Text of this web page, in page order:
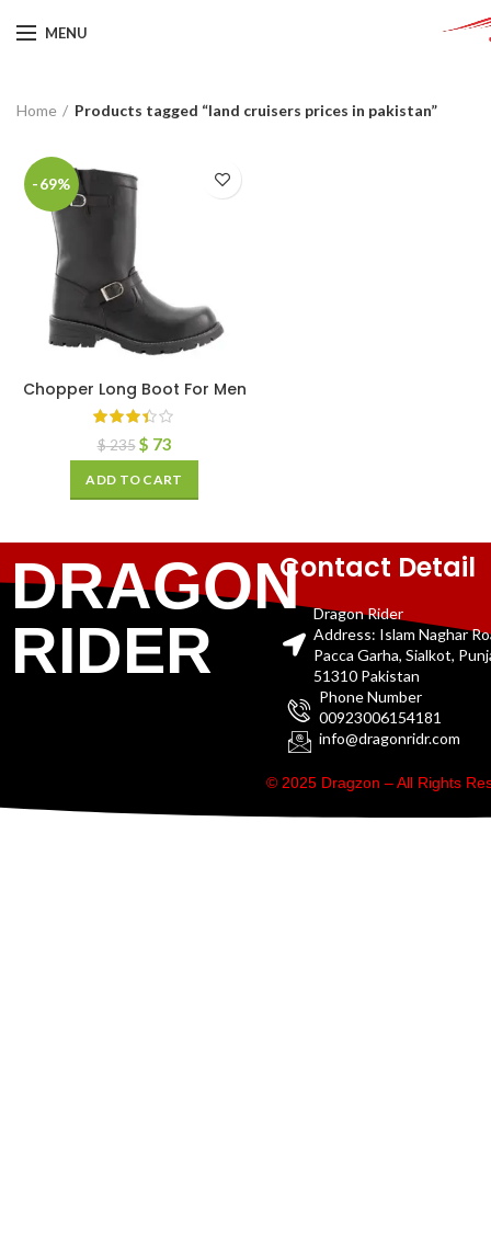
MENU
Home Products tagged “land cruisers prices in pakistan”
-69%
Chopper Long Boot For Men
$235 $ 73
ADD TO CART
DRAGON
RIDER
Contact Detail
Dragon Rider
Address: Islam Naghar
Pacca Garha, Sialkot,
51310 Pakistan
Phone Number
00923006154181
info@dragonridr.com
© 2025 Dragzon – All Rights